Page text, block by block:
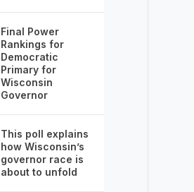
Final Power
Rankings for
Democratic
Primary for
Wisconsin
Governor
This poll explains
how Wisconsin’s
governor race is
about to unfold